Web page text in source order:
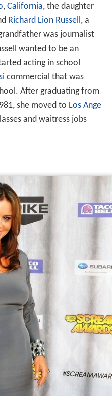
, California, the daughter
Richard Lion Russell, a
was journalist
wanted to be an
acting in school
commercial that was
After graduating from
she moved to Los Ange
and waitress jobs